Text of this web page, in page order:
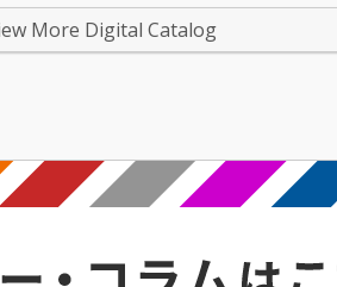
More Digital Catalog